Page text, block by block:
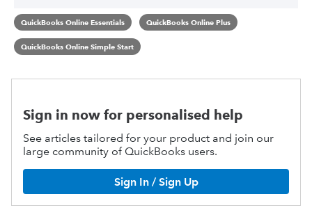
QuickBooks Online Essentials QuickBooks Online Plus
QuickBooks Online Simple Start
Sign in now for personalised help
See articles tailored for your product and join our
large community of QuickBooks users.
Sign In / Sign Up